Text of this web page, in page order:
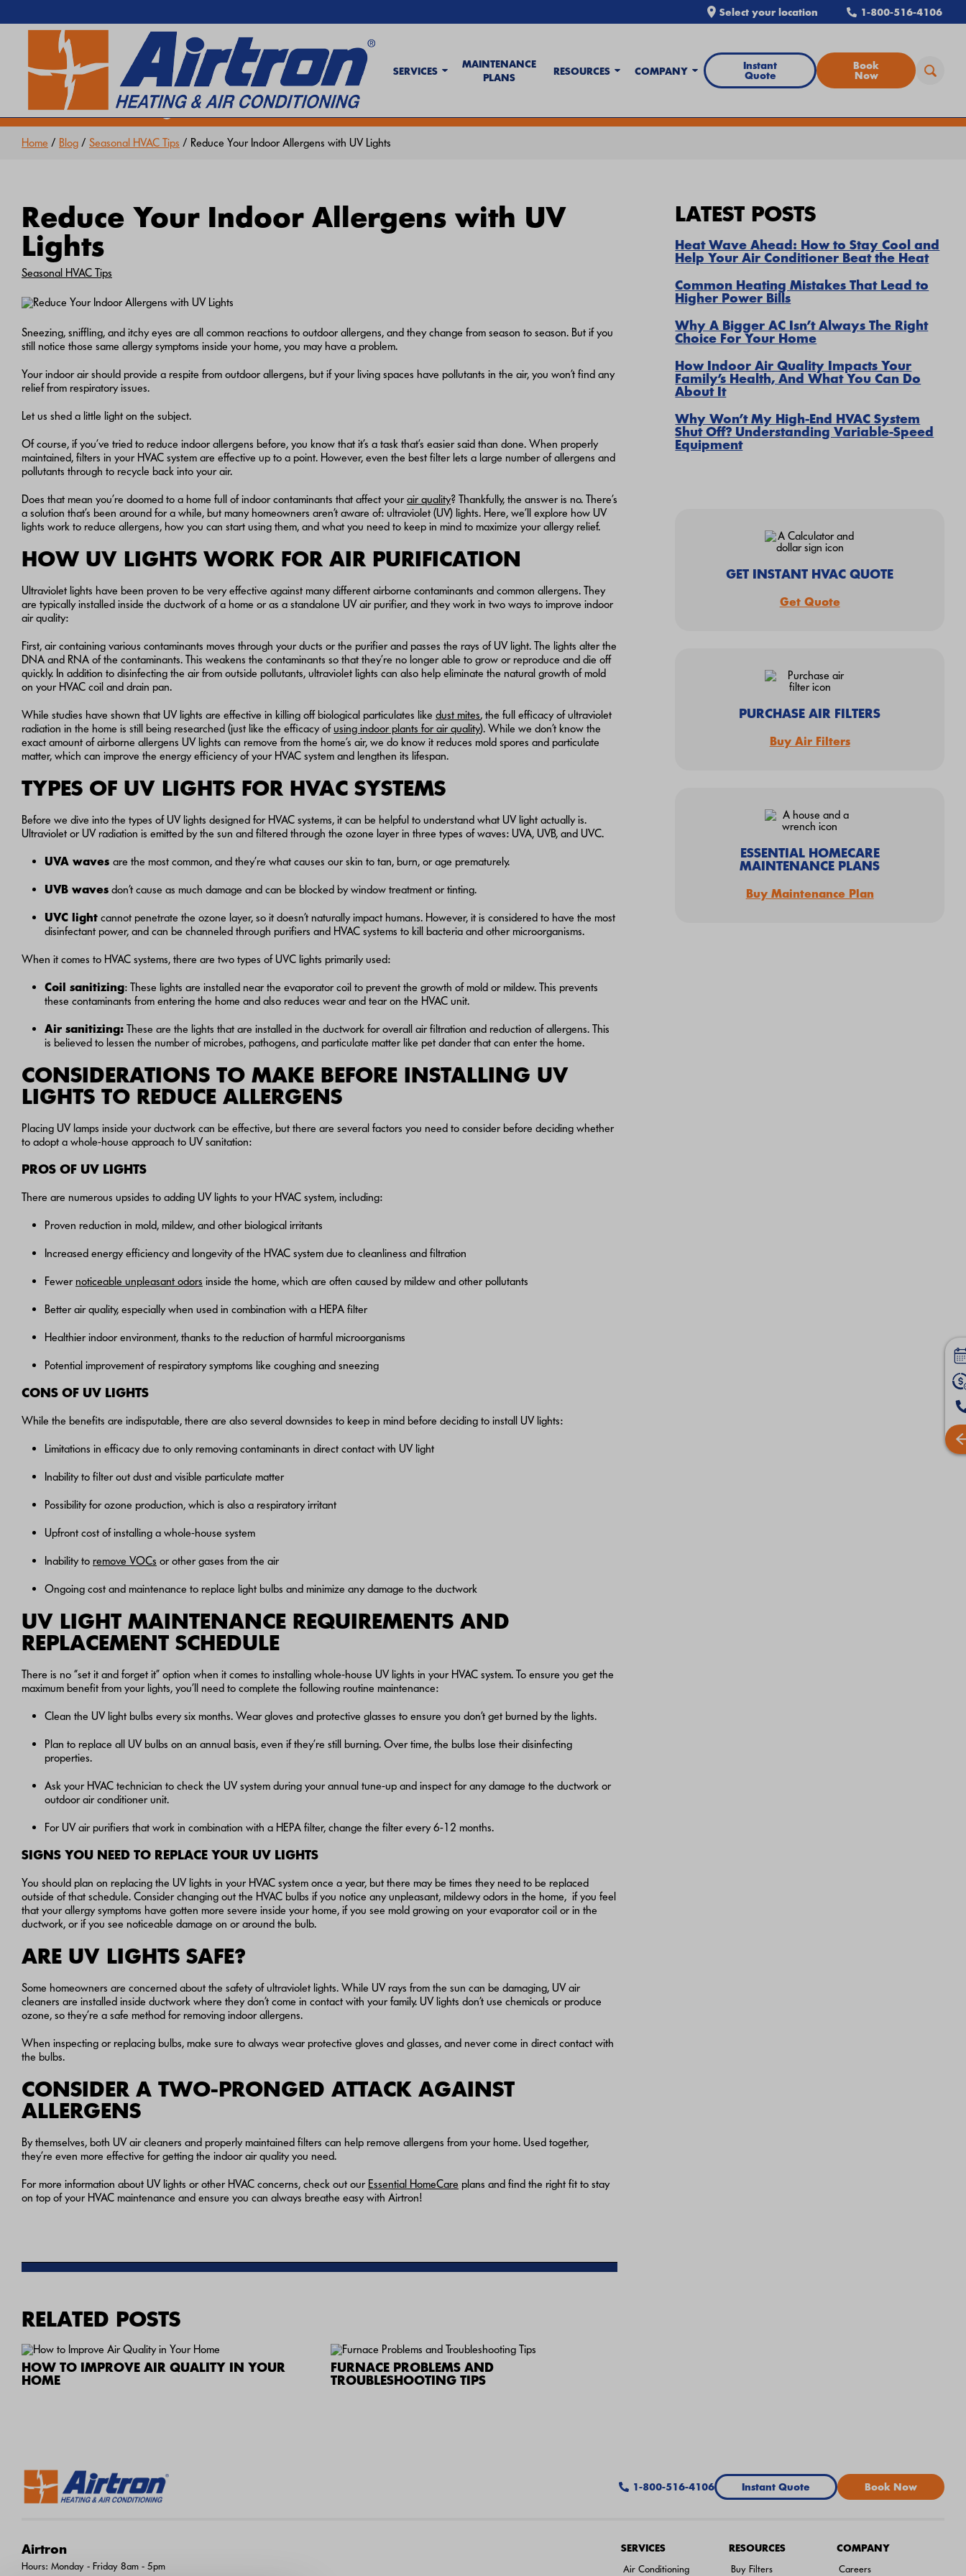
Select your location 1-800-516-4106
SERVICES
MAINTENANCE
PLANS
RESOURCES COMPANY
Instant
Quote
Book
Now
SEARCH WEBSITE
EXTREME HEAT IS HERE!
Keep your home cool with our Heat Wave Tips & AC Troubleshooting Guide
Home / Blog / Seasonal HVAC Tips / Reduce Your Indoor Allergens with UV Lights
Reduce Your Indoor Allergens with UV
Lights
Seasonal HVAC Tips
Sneezing, sniffling, and itchy eyes are all common reactions to outdoor allergens, and they change from season to season. But if you
still notice those same allergy symptoms inside your home, you may have a problem.
Your indoor air should provide a respite from outdoor allergens, but if your living spaces have pollutants in the air, you won’t find any
relief from respiratory issues.
Let us shed a little light on the subject.
Of course, if you’ve tried to reduce indoor allergens before, you know that it’s a task that’s easier said than done. When properly
maintained, filters in your HVAC system are effective up to a point. However, even the best filter lets a large number of allergens and
pollutants through to recycle back into your air.
Does that mean you’re doomed to a home full of indoor contaminants that affect yourair quality? Thankfully, the answer is no. There’s
a solution that’s been around for a while, but many homeowners aren’t aware of: ultraviolet (UV) lights. Here, we’ll explore how UV
lights work to reduce allergens, how you can start using them, and what you need to keep in mind to maximize your allergy relief.
HOW UV LIGHTS WORK FOR AIR PURIFICATION
Ultraviolet lights have been proven to be very effective against many different airborne contaminants and common allergens. They
are typically installed inside the ductwork of a home or as a standalone UV air purifier, and they work in two ways to improve indoor
air quality:
First, air containing various contaminants moves through your ducts or the purifier and passes the rays of UV light. The lights alter the
DNA and RNA of the contaminants. This weakens the contaminants so that they’re no longer able to grow or reproduce and die off
quickly. In addition to disinfecting the air from outside pollutants, ultraviolet lights can also help eliminate the natural growth of mold
on your HVAC coil and drain pan.
While studies have shown that UV lights are effective in killing off biological particulates like dust mites, the full efficacy of ultraviolet
radiation in the home is still being researched (just like the efficacy ofusing indoor plants for air quality). While we don’t know the
exact amount of airborne allergens UV lights can remove from the home’s air, we do know it reduces mold spores and particulate
matter, which can improve the energy efficiency of your HVAC system and lengthen its lifespan.
TYPES OF UV LIGHTS FOR HVAC SYSTEMS
Before we dive into the types of UV lights designed for HVAC systems, it can be helpful to understand what UV light actually is.
Ultraviolet or UV radiation is emitted by the sun and filtered through the ozone layer in three types of waves: UVA, UVB, and UVC.
UVA waves are the most common, and they’re what causes our skin to tan, burn, or age prematurely.
UVB waves don’t cause as much damage and can be blocked by window treatment or tinting.
UVC light cannot penetrate the ozone layer, so it doesn’t naturally impact humans. However, it is considered to have the most
disinfectant power, and can be channeled through purifiers and HVAC systems to kill bacteria and other microorganisms.
When it comes to HVAC systems, there are two types of UVC lights primarily used:
Coil sanitizing: These lights are installed near the evaporator coil to prevent the growth of mold or mildew. This prevents
these contaminants from entering the home and also reduces wear and tear on the HVAC unit.
Air sanitizing: These are the lights that are installed in the ductwork for overall air filtration and reduction of allergens. This
is believed to lessen the number of microbes, pathogens, and particulate matter like pet dander that can enter the home.
CONSIDERATIONS TO MAKE BEFORE INSTALLING UV
LIGHTS TO REDUCE ALLERGENS
Placing UV lamps inside your ductwork can be effective, but there are several factors you need to consider before deciding whether
to adopt a whole-house approach to UV sanitation:
PROS OF UV LIGHTS
There are numerous upsides to adding UV lights to your HVAC system, including:
Proven reduction in mold, mildew, and other biological irritants
Increased energy efficiency and longevity of the HVAC system due to cleanliness and filtration
Fewer noticeable unpleasant odors inside the home, which are often caused by mildew and other pollutants
Better air quality, especially when used in combination with a HEPA filter
Healthier indoor environment, thanks to the reduction of harmful microorganisms
Potential improvement of respiratory symptoms like coughing and sneezing
CONS OF UV LIGHTS
While the benefits are indisputable, there are also several downsides to keep in mind before deciding to install UV lights:
Limitations in efficacy due to only removing contaminants in direct contact with UV light
Inability to filter out dust and visible particulate matter
Possibility for ozone production, which is also a respiratory irritant
Upfront cost of installing a whole-house system
Inability to remove VOCs or other gases from the air
Ongoing cost and maintenance to replace light bulbs and minimize any damage to the ductwork
UV LIGHT MAINTENANCE REQUIREMENTS AND
REPLACEMENT SCHEDULE
There is no “set it and forget it” option when it comes to installing whole-house UV lights in your HVAC system. To ensure you get the
maximum benefit from your lights, you’ll need to complete the following routine maintenance:
Clean the UV light bulbs every six months. Wear gloves and protective glasses to ensure you don’t get burned by the lights.
Plan to replace all UV bulbs on an annual basis, even if they’re still burning. Over time, the bulbs lose their disinfecting
properties.
Ask your HVAC technician to check the UV system during your annual tune-up and inspect for any damage to the ductwork or
outdoor air conditioner unit.
For UV air purifiers that work in combination with a HEPA filter, change the filter every 6-12 months.
SIGNS YOU NEED TO REPLACE YOUR UV LIGHTS
You should plan on replacing the UV lights in your HVAC system once a year, but there may be times they need to be replaced
outside of that schedule. Consider changing out the HVAC bulbs if you notice any unpleasant, mildewy odors in the home, if you feel
that your allergy symptoms have gotten more severe inside your home, if you see mold growing on your evaporator coil or in the
ductwork, or if you see noticeable damage on or around the bulb.
ARE UV LIGHTS SAFE?
Some homeowners are concerned about the safety of ultraviolet lights. While UV rays from the sun can be damaging, UV air
cleaners are installed inside ductwork where they don’t come in contact with your family. UV lights don’t use chemicals or produce
ozone, so they’re a safe method for removing indoor allergens.
When inspecting or replacing bulbs, make sure to always wear protective gloves and glasses, and never come in direct contact with
the bulbs.
CONSIDER A TWO-PRONGED ATTACK AGAINST
ALLERGENS
By themselves, both UV air cleaners and properly maintained filters can help remove allergens from your home. Used together,
they’re even more effective for getting the indoor air quality you need.
For more information about UV lights or other HVAC concerns, check out our Essential HomeCare plans and find the right fit to stay
on top of your HVAC maintenance and ensure you can always breathe easy with Airtron!
RELATED POSTS
HOW TO IMPROVE AIR QUALITY IN YOUR
HOME
FURNACE PROBLEMS AND
TROUBLESHOOTING TIPS
LATEST POSTS
Heat Wave Ahead: How to Stay Cool and
Help Your Air Conditioner Beat the Heat
Common Heating Mistakes That Lead to
Higher Power Bills
Why A Bigger AC Isn’t Always The Right
Choice For Your Home
How Indoor Air Quality Impacts Your
Family’s Health, And What You Can Do
About It
Why Won’t My High-End HVAC System
Shut Off? Understanding Variable-Speed
Equipment
GET INSTANT HVAC QUOTE
Get Quote
PURCHASE AIR FILTERS
Buy Air Filters
ESSENTIAL HOMECARE
MAINTENANCE PLANS
Buy Maintenance Plan
1-800-516-4106 Instant Quote Book Now
Airtron
Hours: Monday - Friday 8am - 5pm
SERVICES
Air Conditioning
RESOURCES
Buy Filters
COMPANY
Careers